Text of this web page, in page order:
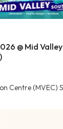
@ Mid Valley